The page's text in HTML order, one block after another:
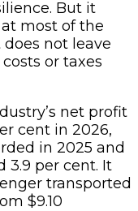
But it
most of the
does not leave
or taxes
net profit
cent in 2026,
in 2025 and
3.9 per cent. It
transported
$9.10